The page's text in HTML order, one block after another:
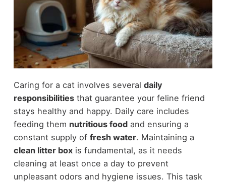
Caring for a cat involves several daily
responsibilitiesthat guarantee your feline friend
stays healthy and happy. Daily care includes
feeding them nutritious foodand ensuring a
constant supply of fresh water. Maintaining a
clean litter boxis fundamental, as it needs
cleaning at least once a day to prevent
unpleasant odors and hygiene issues. This task